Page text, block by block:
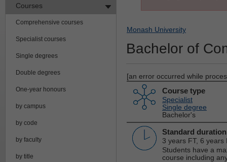
Courses
Comprehensive courses
Specialist courses
Single degrees
Double degrees
One-year honours
by campus
by code
by faculty
by title
Monash University
Bachelor of
[an error occurred while
Course type
Specialist
Single degree
Bachelor's
Standard duration
3 years FT, 6 years
Students have a
course including